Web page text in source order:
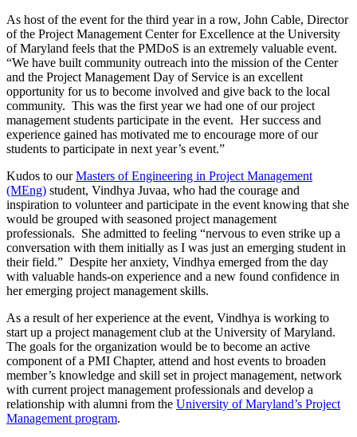
As host of the event for the third year in a row, John Cable, Director
of the Project Management Center for Excellence at the University
of Maryland feels that the PMDoS is an extremely valuable event.
“We have built community outreach into the mission of the Center
and the Project Management Day of Service is an excellent
opportunity for us to become involved and give back to the local
community. This was the first year we had one of our project
management students participate in the event. Her success and
experience gained has motivated me to encourage more of our
students to participate in next year’s event.”
Kudos to ourMasters of Engineering in Project Management
(MEng) student, Vindhya Juvaa, who had the courage and
inspiration to volunteer and participate in the event knowing that she
would be grouped with seasoned project management
professionals. She admitted to feeling “nervous to even strike up a
conversation with them initially as I was just an emerging student in
their field.” Despite her anxiety, Vindhya emerged from the day
with valuable hands-on experience and a new found confidence in
her emerging project management skills.
As a result of her experience at the event, Vindhya is working to
start up a project management club at the University of Maryland.
The goals for the organization would be to become an active
component of a PMI Chapter, attend and host events to broaden
member’s knowledge and skill set in project management, network
with current project management professionals and develop a
relationship with alumni from the University of Maryland’s Project
Management program.